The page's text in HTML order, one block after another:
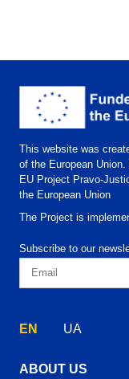
This website was
of the European
EU Project Pravo-
the European Union
The Project is
Subscribe to our
EN UA
ABOUT US